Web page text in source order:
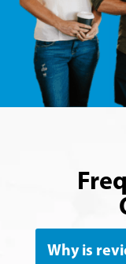
Why is